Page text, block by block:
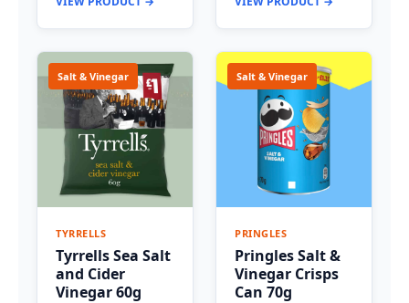
Salt & Vinegar
TYRRELLS
Tyrrells Sea Salt
and Cider
Vinegar 60g
Salt & Vinegar
PRINGLES
Pringles Salt &
Vinegar Crisps
Can 70g